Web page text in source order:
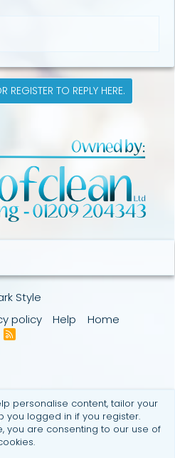
TO REPLY HERE.
Style
policy Help
Home
R
personalise content, tailor your
you logged in if you register.
you are consenting to our use of